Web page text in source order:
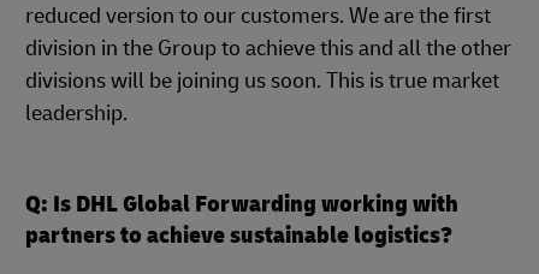
reduced version to our customers. We are the first
division in the Group to achieve this and all the other
divisions will be joining us soon. This is true market
leadership.
Q: Is DHL Global Forwarding working with
partners to achieve sustainable logistics?